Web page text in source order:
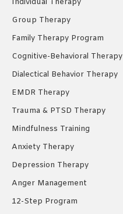
Individual Therapy
Group Therapy
Family Therapy Program
Cognitive-Behavioral Therapy
Dialectical Behavior Therapy
EMDR Therapy
Trauma & PTSD Therapy
Mindfulness Training
Anxiety Therapy
Depression Therapy
Anger Management
12-Step Program